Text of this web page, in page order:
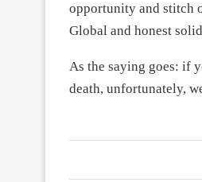
opportunity and stitch
Global and honest
As the saying goes: if
death, unfortunately,